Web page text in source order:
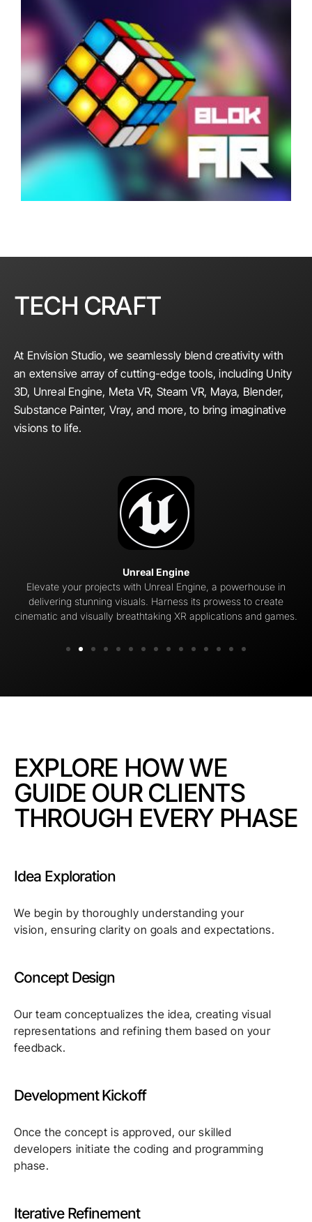
TECH CRAFT
At Envision Studio, we seamlessly blend creativity with
an extensive array of cutting-edge tools, including Unity
3D, Unreal Engine, Meta VR, Steam VR, Maya, Blender,
Substance Painter, Vray, and more, to bring imaginative
visions to life.
Unreal Engine
Elevate your projects with Unreal Engine, a powerhouse in
delivering stunning visuals. Harness its prowess to create
cinematic and visually breathtaking XR applications and games.
EXPLORE HOW WE
GUIDE OUR CLIENTS
THROUGH EVERY PHASE
Idea Exploration
We begin by thoroughly understanding your
vision, ensuring clarity on goals and expectations.
Concept Design
Our team conceptualizes the idea, creating visual
representations and refining them based on your
feedback.
Development Kickoff
Once the concept is approved, our skilled
developers initiate the coding and programming
phase.
Iterative Refinement